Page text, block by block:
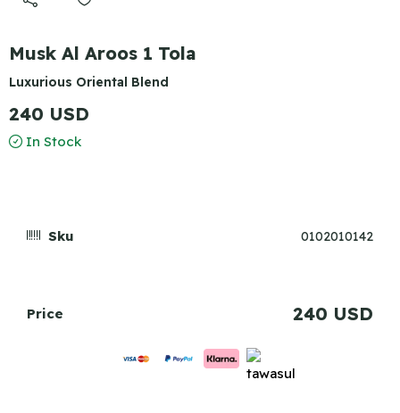
Musk Al Aroos 1 Tola
Luxurious Oriental Blend
240 USD
In Stock
Sku 0102010142
Price 240 USD